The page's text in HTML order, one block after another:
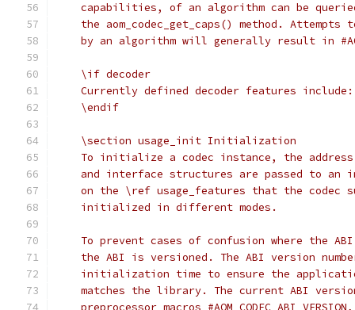
capabilities, of an algorithm can be
the aom_codec_get_caps() method. Attempts
by an algorithm will generally result in
    \if decoder
    Currently defined decoder features include:
    \endif
    \section usage_init Initialization
To initialize a codec instance, the
and interface structures are passed to an
on the \ref usage_features that the codec
    initialized in different modes.
To prevent cases of confusion where the
the ABI is versioned. The ABI version
initialization time to ensure the
matches the library. The current ABI
preprocessor macros